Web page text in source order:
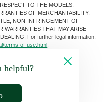
TO THE MODELS,
OF MERCHANTABILITY,
NON-INFRINGEMENT OF
WARRANTIES THAT MAY ARISE
For further legal information,
terms-of-use.html
helpful?